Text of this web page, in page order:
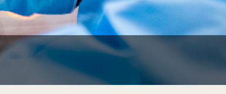
Transcripts and Degree Verification